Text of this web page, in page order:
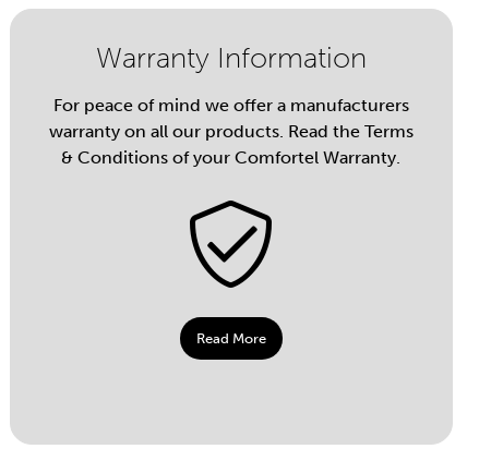
Warranty Information
For peace of mind we offer a manufacturers
warranty on all our products. Read the Terms
& Conditions of your Comfortel Warranty.
Read More